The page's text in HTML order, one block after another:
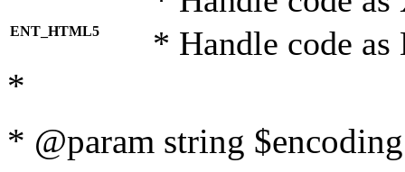
ENT_HTML5 * Handle code
*
* @param string